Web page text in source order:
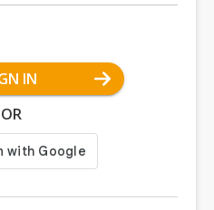
IN
OR